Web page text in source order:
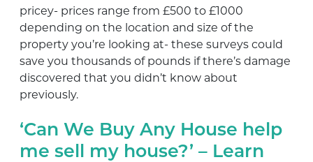
pricey- prices range from £500 to £1000
depending on the location and size of the
property you’re looking at- these surveys could
save you thousands of pounds if there’s damage
discovered that you didn’t know about
previously.
‘Can We Buy Any House help
me sell my house?’ – Learn